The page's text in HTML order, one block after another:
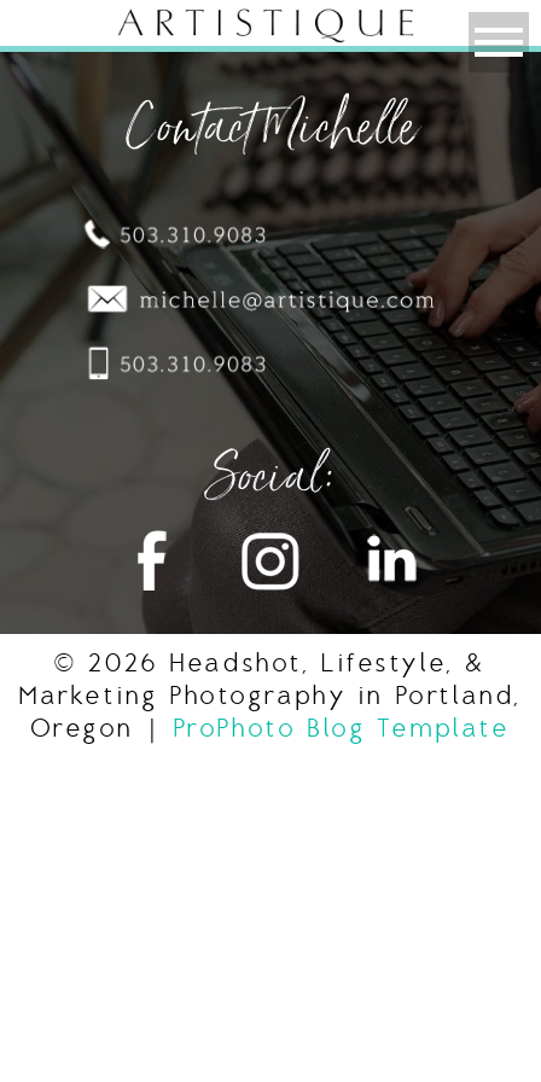
Contact Michelle
Social:
© 2026 Headshot, Lifestyle, &
Marketing Photography in Portland,
Oregon
| ProPhoto Blog Template